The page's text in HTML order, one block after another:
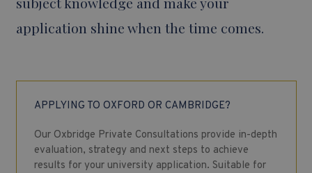
application shine when the time comes.
APPLYING TO OXFORD OR CAMBRIDGE?
Our Oxbridge Private Consultations provide in-depth
evaluation, strategy and next steps to achieve
results for your university application. Suitable for